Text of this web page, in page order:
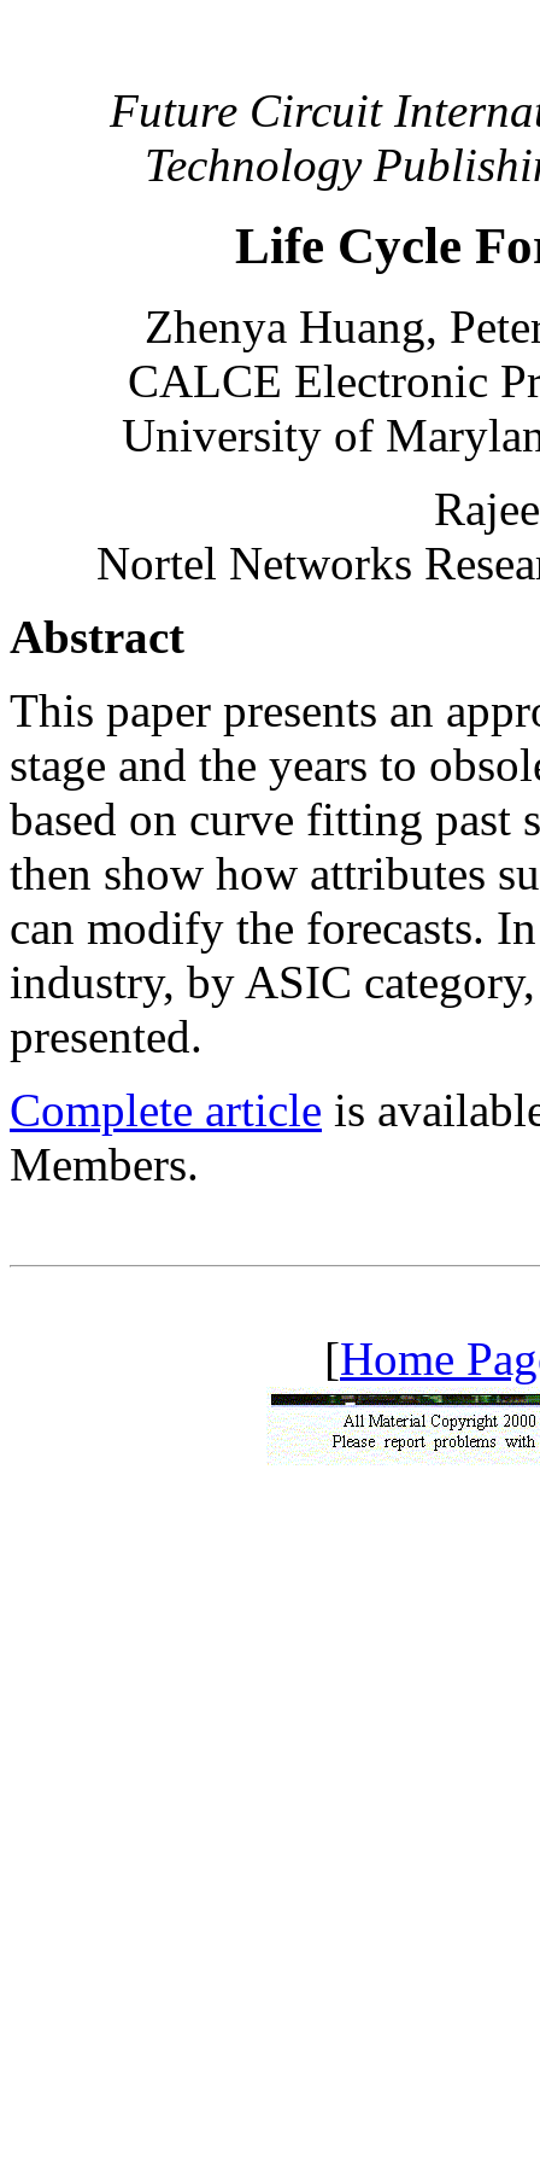
Future Circuit
Technology
Life Cycle
Zhenya Huang,
CALCE Electronic
University of
Nortel Networks
Abstract
This paper presents an
stage and the years to
based on curve fitting past
then show how attributes
can modify the forecasts.
industry, by ASIC
presented.
Complete article is
Members.
[Home